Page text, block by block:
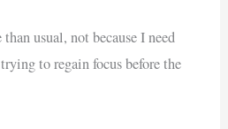
usual, not because I need
to regain focus before the